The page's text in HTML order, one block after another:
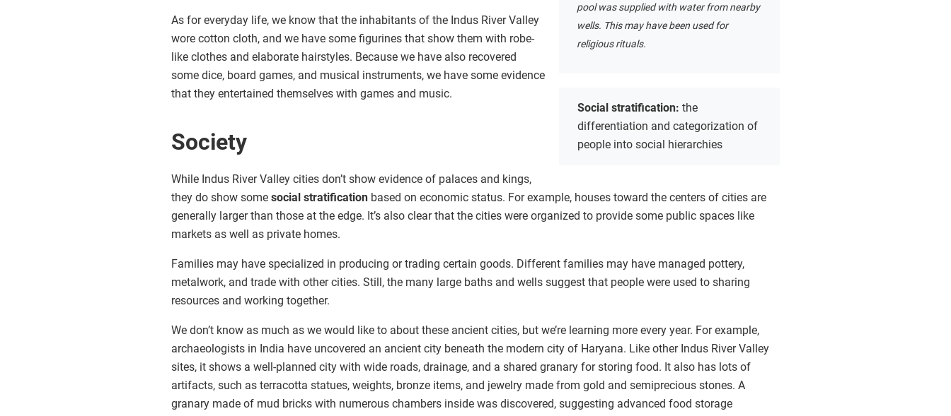
pool was supplied with water from nearby
wells. This may have been used for
religious rituals.
Social stratification: the
differentiation and categorization of
people into social hierarchies
As for everyday life, we know that the inhabitants of the Indus River Valley
wore cotton cloth, and we have some figurines that show them with robe-
like clothes and elaborate hairstyles. Because we have also recovered
some dice, board games, and musical instruments, we have some evidence
that they entertained themselves with games and music.
Society
While Indus River Valley cities don’t show evidence of palaces and kings,
they do show some social stratification based on economic status. For example, houses toward the centers of cities are
generally larger than those at the edge. It’s also clear that the cities were organized to provide some public spaces like
markets as well as private homes.
Families may have specialized in producing or trading certain goods. Different families may have managed pottery,
metalwork, and trade with other cities. Still, the many large baths and wells suggest that people were used to sharing
resources and working together.
We don’t know as much as we would like to about these ancient cities, but we’re learning more every year. For example,
archaeologists in India have uncovered an ancient city beneath the modern city of Haryana. Like other Indus River Valley
sites, it shows a well-planned city with wide roads, drainage, and a shared granary for storing food. It also has lots of
artifacts, such as terracotta statues, weights, bronze items, and jewelry made from gold and semiprecious stones. A
granary made of mud bricks with numerous chambers inside was discovered, suggesting advanced food storage